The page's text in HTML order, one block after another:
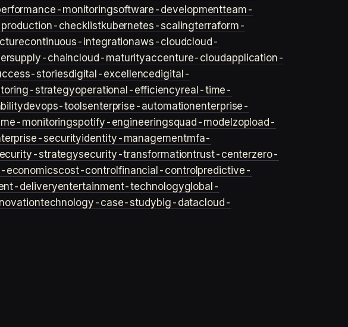
monitoringsoftware-developmentteam-
checklistkubernetes-scalingterraform-
continuous-integrationaws-cloudcloud-
supply-chaincloud-maturityaccenture-cloudapplication-
storiesdigital-excellencedigital-
strategyoperational-efficiencyreal-time-
devops-toolsenterprise-automationenterprise-
monitoringspotify-engineeringsquad-model zop load-
securityidentity-managementmfa-
strategysecurity-transformationtrust-centerzero-
economicscost-control financial-control predictive-
deliveryentertainment-technologyglobal-
technology-case-studybig-datacloud-